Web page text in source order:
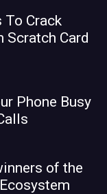
To Crack
Scratch Card
Phone Busy
of the